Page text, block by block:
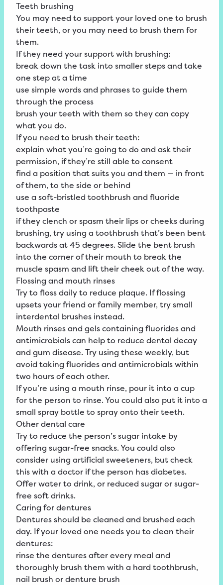
Teeth brushing
You may need to support your loved one to brush
their teeth, or you may need to brush them for
them.
If they need your support with brushing:
break down the task into smaller steps and take
one step at a time
use simple words and phrases to guide them
through the process
brush your teeth with them so they can copy
what you do.
If you need to brush their teeth:
explain what you’re going to do and ask their
permission, if they’re still able to consent
find a position that suits you and them — in front
of them, to the side or behind
use a soft-bristled toothbrush and fluoride
toothpaste
if they clench or spasm their lips or cheeks during
brushing, try using a toothbrush that’s been bent
backwards at 45 degrees. Slide the bent brush
into the corner of their mouth to break the
muscle spasm and lift their cheek out of the way.
Flossing and mouth rinses
Try to floss daily to reduce plaque. If flossing
upsets your friend or family member, try small
interdental brushes instead.
Mouth rinses and gels containing fluorides and
antimicrobials can help to reduce dental decay
and gum disease. Try using these weekly, but
avoid taking fluorides and antimicrobials within
two hours of each other.
If you’re using a mouth rinse, pour it into a cup
for the person to rinse. You could also put it into a
small spray bottle to spray onto their teeth.
Other dental care
Try to reduce the person’s sugar intake by
offering sugar-free snacks. You could also
consider using artificial sweeteners, but check
this with a doctor if the person has diabetes.
Offer water to drink, or reduced sugar or sugar-
free soft drinks.
Caring for dentures
Dentures should be cleaned and brushed each
day. If your loved one needs you to clean their
dentures:
rinse the dentures after every meal and
thoroughly brush them with a hard toothbrush,
nail brush or denture brush